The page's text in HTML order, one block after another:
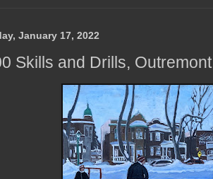
January 17, 2022
Skills and Drills,